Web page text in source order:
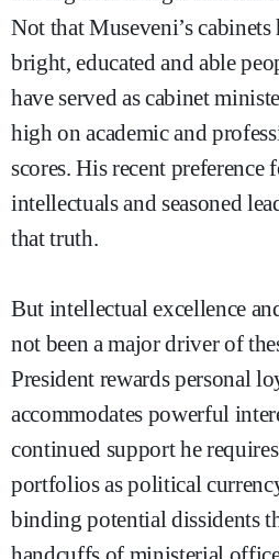
Not that Museveni’s
bright, educated and able
have served as cabinet
high on academic and
scores. His recent preference
intellectuals and seasoned
that truth.
But intellectual excellence
not been a major driver of
President rewards personal
accommodates powerful
continued support he
portfolios as political
binding potential dissidents